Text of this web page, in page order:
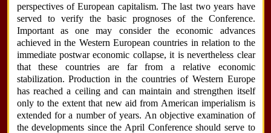
perspectives of European capitalism. The last two years have
served to verify the basic prognoses of the Conference.
Important as one may consider the economic advances
achieved in the Western European countries in relation to the
immediate postwar economic collapse, it is nevertheless clear
that these countries are far from a relative economic
stabilization. Production in the countries of Western Europe
has reached a ceiling and can maintain and strengthen itself
only to the extent that new aid from American imperialism is
extended for a number of years. An objective examination of
the developments since the April Conference should serve to